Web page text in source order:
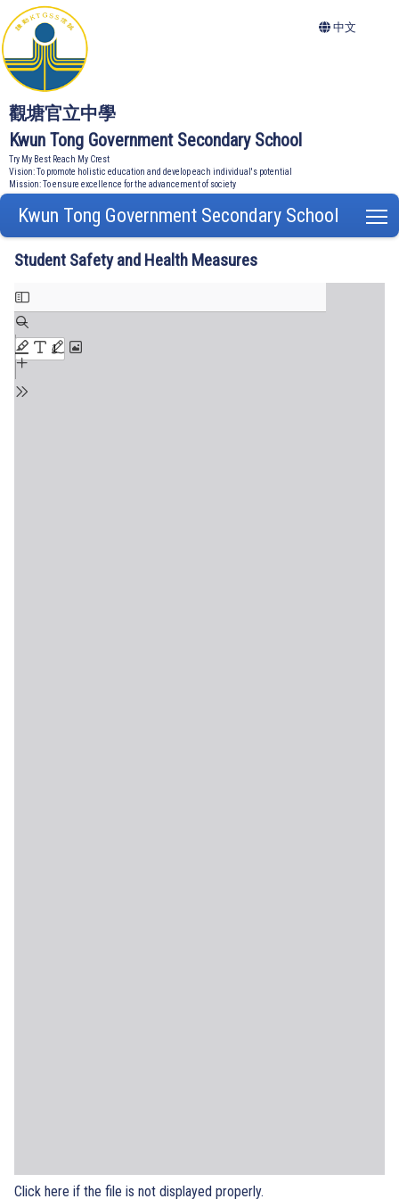
觀塘官立中學
Kwun Tong Government Secondary School
Try My Best Reach My Crest
Vision: To promote holistic education and develop each individual's potential
Mission: To ensure excellence for the advancement of society
中文
Kwun Tong Government Secondary School
Student Safety and Health Measures
Click here if the file is not displayed properly.